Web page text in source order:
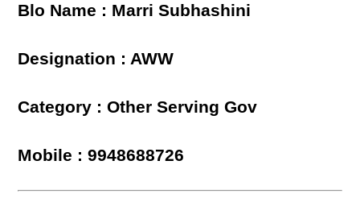
Blo Name : Marri Subhashini
Designation : AWW
Category : Other Serving Gov
Mobile : 9948688726